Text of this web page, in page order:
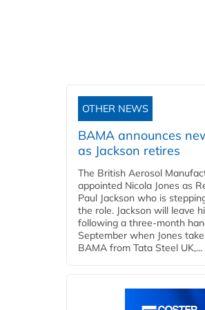
OTHER NEWS
BAMA announces
as Jackson retires
The British Aerosol
appointed Nicola Jones as
Paul Jackson who is
the role. Jackson will leave
following a three-month
September when Jones
BAMA from Tata Steel UK,...